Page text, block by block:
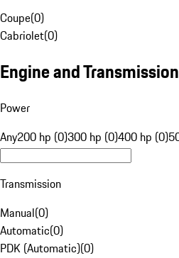
Coupe(0)
Cabriolet(0)
Engine and Transmission
Power
Any200 hp (0)300 hp (0)400 hp (0)
Transmission
Manual(0)
Automatic(0)
PDK (Automatic)(0)